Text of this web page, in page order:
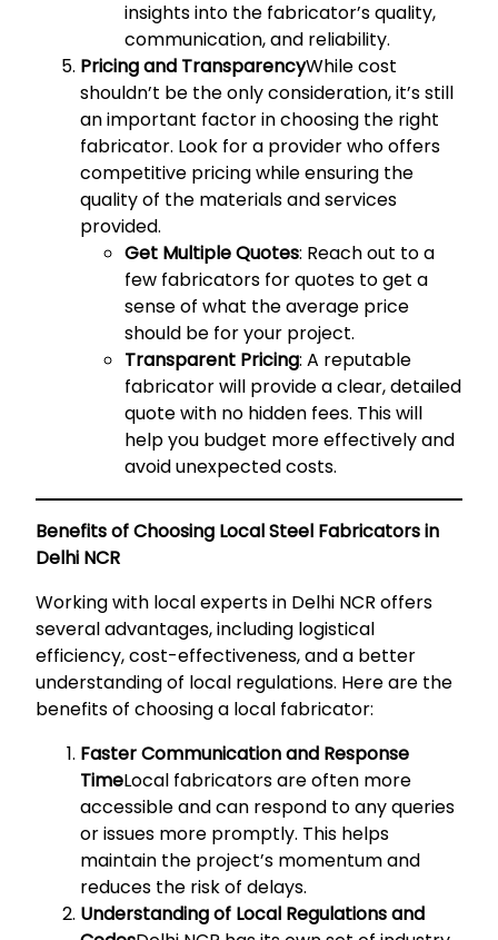
insights into the fabricator’s quality,
communication, and reliability.
Pricing and TransparencyWhile cost
shouldn’t be the only consideration, it’s still
an important factor in choosing the right
fabricator. Look for a provider who offers
competitive pricing while ensuring the
quality of the materials and services
provided.
Get Multiple Quotes: Reach out to a
few fabricators for quotes to get a
sense of what the average price
should be for your project.
Transparent Pricing: A reputable
fabricator will provide a clear, detailed
quote with no hidden fees. This will
help you budget more effectively and
avoid unexpected costs.
Benefits of Choosing Local Steel Fabricators in
Delhi NCR
Working with local experts in Delhi NCR offers
several advantages, including logistical
efficiency, cost-effectiveness, and a better
understanding of local regulations. Here are the
benefits of choosing a local fabricator:
Faster Communication and Response
TimeLocal fabricators are often more
accessible and can respond to any queries
or issues more promptly. This helps
maintain the project’s momentum and
reduces the risk of delays.
Understanding of Local Regulations and